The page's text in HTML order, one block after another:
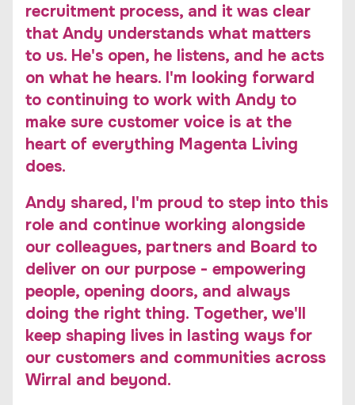
recruitment process, and it was clear
that Andy understands what matters
to us. He's open, he listens, and he acts
on what he hears. I'm looking forward
to continuing to work with Andy to
make sure customer voice is at the
heart of everything Magenta Living
does.
Andy shared, I'm proud to step into this
role and continue working alongside
our colleagues, partners and Board to
deliver on our purpose - empowering
people, opening doors, and always
doing the right thing. Together, we'll
keep shaping lives in lasting ways for
our customers and communities across
Wirral and beyond.